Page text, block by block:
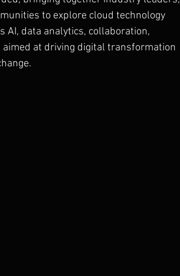
to explore cloud technology
AI, data analytics, collaboration,
at driving digital transformation